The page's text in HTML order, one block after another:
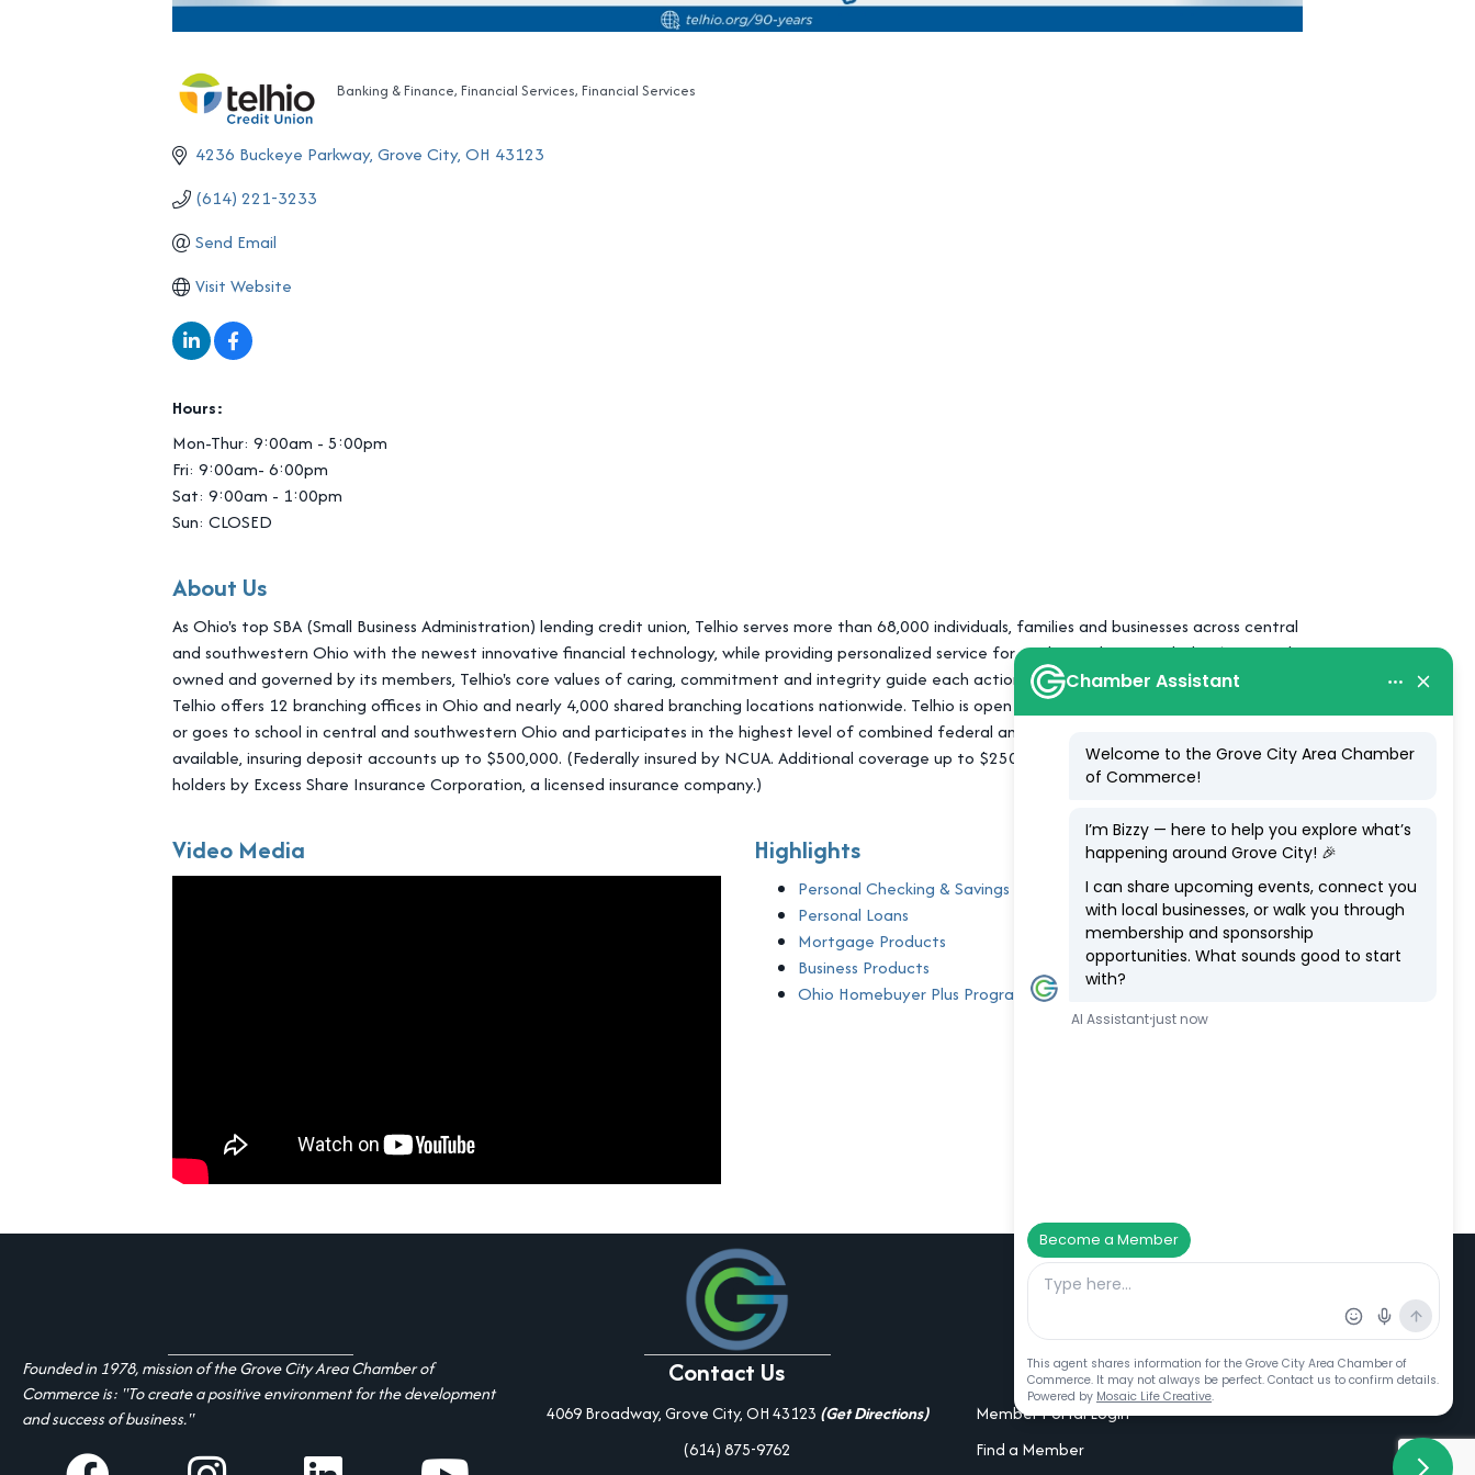
Categories
Banking & Finance Financial Services Financial Services
4236 Buckeye Parkway Grove City OH 43123
(614) 221-3233
Send Email
Visit Website
Hours:
Mon-Thur: 9:00am - 5:00pm
Fri: 9:00am- 6:00pm
Sat: 9:00am - 1:00pm
Sun: CLOSED
About Us
As Ohio's top SBA (Small Business Administration) lending credit union, Telhio serves more than 68,000 individuals, families and businesses across central
and southwestern Ohio with the newest innovative financial technology, while providing personalized service for each member. Founded in 1934, and
owned and governed by its members, Telhio's core values of caring, commitment and integrity guide each action and decision the credit union makes.
Telhio offers 12 branching offices in Ohio and nearly 4,000 shared branching locations nationwide. Telhio is open to anyone who lives, works, worships,
or goes to school in central and southwestern Ohio and participates in the highest level of combined federal and private share savings insurance
available, insuring deposit accounts up to $500,000. (Federally insured by NCUA. Additional coverage up to $250,000 provided to consumer account
holders by Excess Share Insurance Corporation, a licensed insurance company.)
Video Media Highlights
Personal Checking & Savings
Personal Loans
Mortgage Products
Business Products
Ohio Homebuyer Plus Program
Founded in 1978, mission of the Grove City Area Chamber of
Commerce is: "To create a positive environment for the development
and success of business."
facebook
Instagram linked in youtube
Contact Us
4069 Broadway, Grove City, OH 43123 (Get Directions)
(614) 875-9762
Additional Resources
Member Portal Login
Find a Member